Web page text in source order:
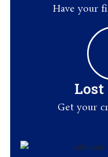
Have your
Get your